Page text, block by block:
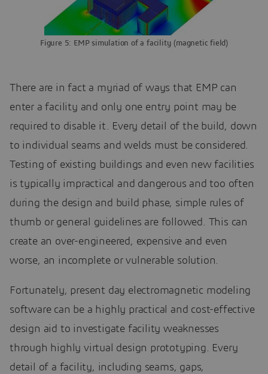
Figure 5: EMP simulation of a facility (magnetic field)
There are in fact a myriad of ways that EMP can
enter a facility and only one entry point may be
required to disable it. Every detail of the build, down
to individual seams and welds must be considered.
Testing of existing buildings and even new facilities
is typically impractical and dangerous and too often
during the design and build phase, simple rules of
thumb or general guidelines are followed. This can
create an over-engineered, expensive and even
worse, an incomplete or vulnerable solution.
Fortunately, present day electromagnetic modeling
software can be a highly practical and cost-effective
design aid to investigate facility weaknesses
through highly virtual design prototyping. Every
detail of a facility, including seams, gaps,